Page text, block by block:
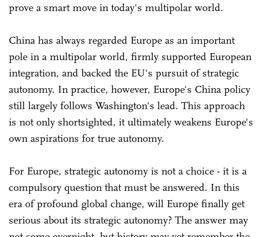
prove a smart move in today's multipolar world.
China has always regarded Europe as an important
pole in a multipolar world, firmly supported European
integration, and backed the EU's pursuit of strategic
autonomy. In practice, however, Europe's China policy
still largely follows Washington's lead. This approach
is not only shortsighted, it ultimately weakens Europe's
own aspirations for true autonomy.
For Europe, strategic autonomy is not a choice - it is a
compulsory question that must be answered. In this
era of profound global change, will Europe finally get
serious about its strategic autonomy? The answer may